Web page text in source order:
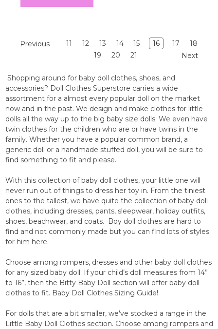
Previous 11 12 13 14 15 16 17
18
19
20 21 Next
Shopping around for baby doll clothes, shoes, and
accessories? Doll Clothes Superstore carries a wide
assortment for a almost every popular doll on the market
now and in the past. We design and make clothes for little
dolls all the way up to the big baby size dolls. We even have
twin clothes for the children who are or have twins in the
family. Whether you have a popular common brand, a
generic doll or a handmade stuffed doll, you will be sure to
find something to fit and please.
With this collection of baby doll clothes, your little one will
never run out of things to dress her toy in. From the tiniest
ones to the tallest, we have quite the collection of baby doll
clothes, including dresses, pants, sleepwear, holiday outfits,
shoes, beachwear, and coats. Boy doll clothes are hard to
find and not commonly made but you can find lots of styles
for him here.
Choose among rompers, dresses and other baby doll clothes
for any sized baby doll. If your child’s doll measures from 14”
to 16”, then the Bitty Baby Doll section will offer baby doll
clothes to fit. Baby Doll Clothes Sizing Guide!
For dolls that are a bit smaller, we've stocked a range in the
Little Baby Doll Clothes section. Choose among rompers and